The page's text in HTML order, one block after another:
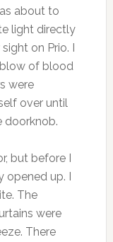
about to
light directly
on Prio. I
of blood
were
over until
doorknob.
but before I
opened up. I
The
were
There